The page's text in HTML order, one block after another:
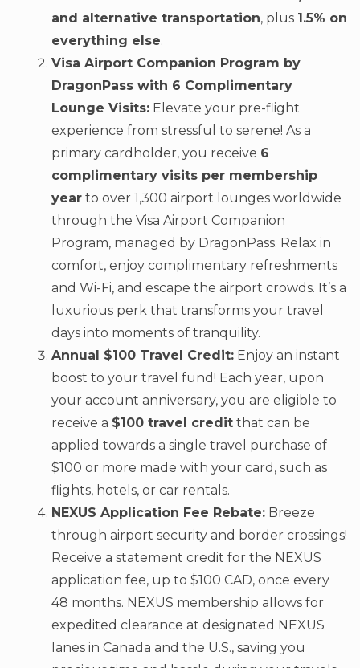
and alternative transportation, plus 1.5% on
everything else.
Visa Airport Companion Program by
DragonPass with 6 Complimentary
Lounge Visits: Elevate your pre-flight
experience from stressful to serene! As a
primary cardholder, you receive 6
complimentary visits per membership
year to over 1,300 airport lounges worldwide
through the Visa Airport Companion
Program, managed by DragonPass. Relax in
comfort, enjoy complimentary refreshments
and Wi-Fi, and escape the airport crowds. It’s a
luxurious perk that transforms your travel
days into moments of tranquility.
Annual $100 Travel Credit: Enjoy an instant
boost to your travel fund! Each year, upon
your account anniversary, you are eligible to
receive a $100 travel credit that can be
applied towards a single travel purchase of
$100 or more made with your card, such as
flights, hotels, or car rentals.
NEXUS Application Fee Rebate: Breeze
through airport security and border crossings!
Receive a statement credit for the NEXUS
application fee, up to $100 CAD, once every
48 months. NEXUS membership allows for
expedited clearance at designated NEXUS
lanes in Canada and the U.S., saving you